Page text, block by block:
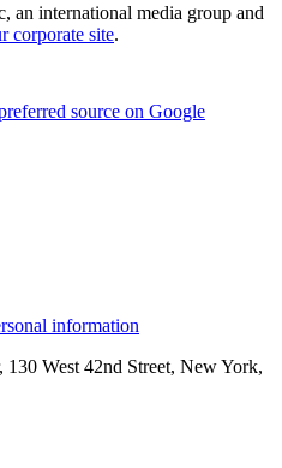
an international media group and
corporate site.
source on Google
information
West 42nd Street, New York,